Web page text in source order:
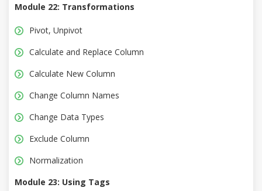
Module 22: Transformations
Pivot, Unpivot
Calculate and Replace Column
Calculate New Column
Change Column Names
Change Data Types
Exclude Column
Normalization
Module 23: Using Tags